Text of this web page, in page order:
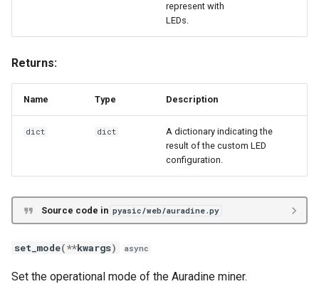
represent with
LEDs.
Returns:
Name Type Description
dict dict
A dictionary indicating the
result of the custom LED
configuration.
Source code in pyasic/web/auradine.py
set_mode(**kwargs) async
Set the operational mode of the Auradine miner.